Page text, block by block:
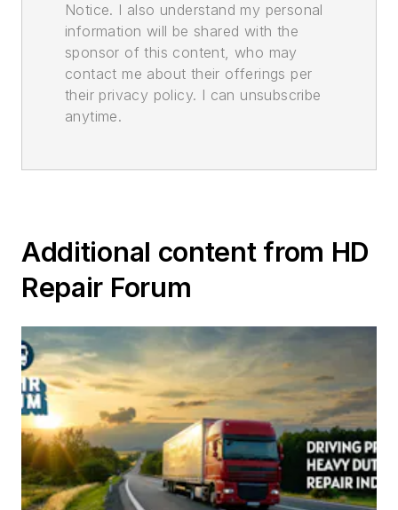
Notice. I also understand my personal
information will be shared with the
sponsor of this content, who may
contact me about their offerings per
their privacy policy. I can unsubscribe
anytime.
Additional content from HD
Repair Forum